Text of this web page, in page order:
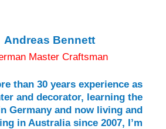
Andreas Bennett
Master Craftsman
than 30 years experience as
and decorator, learning the
Germany and now living and
in Australia since 2007, I’m